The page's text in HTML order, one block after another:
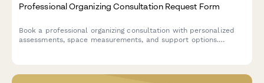
Professional Organizing Consultation Request Form
Book a professional organizing consultation with personalized
assessments, space measurements, and support options.